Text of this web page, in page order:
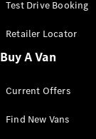
Cab Chassis
Sprinter
Chassis
Configurator
Mercedes-
Test Drive Booking
Retailer Locator
Buy A Van
Current Offers
Find New Vans